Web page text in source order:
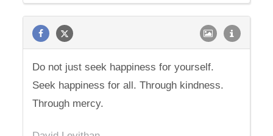
Do not just seek happiness for yourself.
Seek happiness for all. Through kindness.
Through mercy.